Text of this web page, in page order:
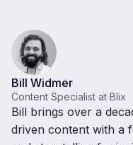
Bill Widmer
Content Specialist at Blix
Bill brings over a
driven content with a